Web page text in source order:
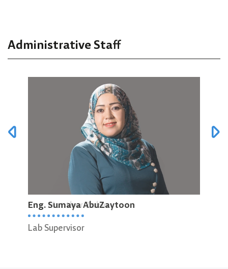
Administrative Staff
Eng. Sumaya AbuZaytoon
Lab Supervisor
Eng. Munther Zabin
Lab Supervisor